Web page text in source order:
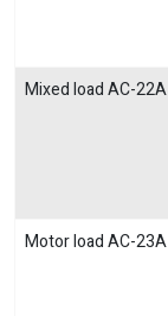
Mixed load AC-22A
Motor load AC-23A